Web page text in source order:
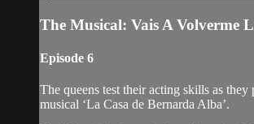
The Musical: Vais A Volverme
Episode 6
The queens test their acting skills as they
musical ‘La Casa de Bernarda Alba’.